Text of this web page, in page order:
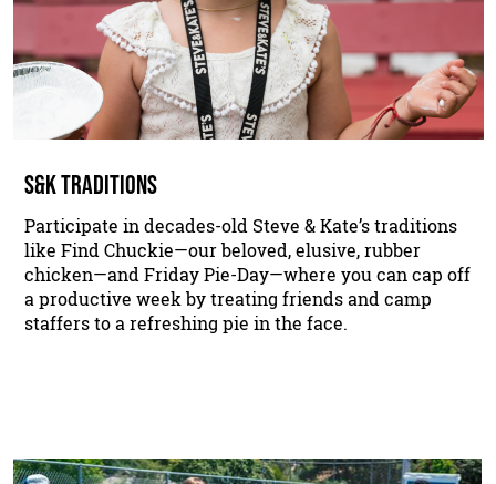
S&K TRADITIONS
Participate in decades-old Steve & Kate’s traditions
like Find Chuckie—our beloved, elusive, rubber
chicken—and Friday Pie-Day—where you can cap off
a productive week by treating friends and camp
staffers to a refreshing pie in the face.